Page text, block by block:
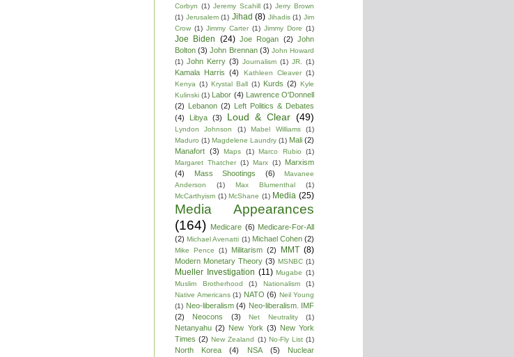
Corbyn (1) Jeremy Scahill (1) Jerry Brown
(1) Jerusalem (1) Jihad (8) Jihadis (1) Jim
Crow (1) Jimmy Carter (1) Jimmy Dore (1)
Joe Biden (24) Joe Rogan (2) John
Bolton (3) John Brennan (3) John Howard
(1) John Kerry (3) Journalism (1) JR. (1)
Kamala Harris (4) Kathleen Cleaver (1)
Kenya (1) Krystal Ball (1) Kurds (2) Kyle
Kulinski (1) Labor (4) Lawrence O'Donnell
(2) Lebanon (2) Left Politics & Debates
(4)
Libya (3) Loud & Clear (49)
Lyndon Johnson (1) Mabel Williams
(1)
Maduro (1) Magdelene Laundry (1) Mali (2)
Manafort (3) Maps (1) Marco Rubio
(1)
Margaret Thatcher (1) Marx (1)
Marxism
(4)
Mass Shootings (6)
Mavanee
Anderson
(1) Max Blumenthal
(1)
McCarthyism (1) McShane (1) Media (25)
Media Appearances
(164) Medicare (6) Medicare-For-All
(2) Michael Avenatti (1) Michael Cohen (2)
Mike Pence (1) Militarism (2) MMT (8)
Modern Monetary Theory (3) MSNBC (1)
Mueller Investigation (11) Mugabe (1)
Muslim Brotherhood
(1) Nationalism
(1)
Native Americans (1) NATO (6) Neil Young
(1) Neo-liberalism (4) Neo-liberalism. IMF
(2)
Neocons (3) Net Neutrality (1)
Netanyahu (2) New York (3) New York
Times (2) New Zealand (1) No-Fly List (1)
North Korea (4) NSA (5)
Nuclear